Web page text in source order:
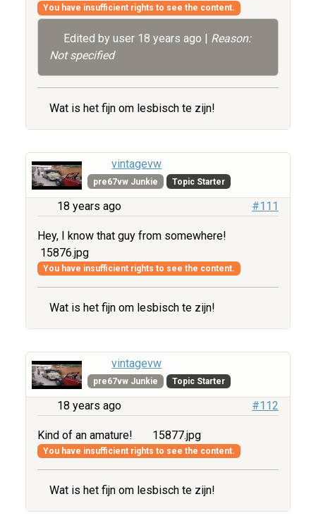
You have insufficient rights to see the content.
Edited by user 18 years ago | Reason:
Not specified
Wat is het fijn om lesbisch te zijn!
vintagevw
pre67vw Junkie Topic Starter
18 years ago #111
Hey, I know that guy from somewhere!
15876.jpg
You have insufficient rights to see the content.
Wat is het fijn om lesbisch te zijn!
vintagevw
pre67vw Junkie Topic Starter
18 years ago #112
Kind of an amature! 15877.jpg
You have insufficient rights to see the content.
Wat is het fijn om lesbisch te zijn!